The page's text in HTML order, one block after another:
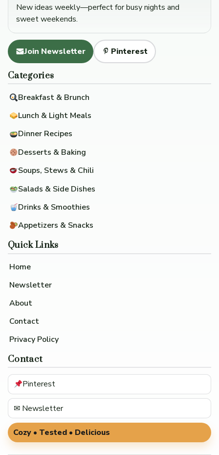
New ideas weekly—perfect for busy nights and
sweet weekends.
Join Newsletter Pinterest
Categories
Breakfast & Brunch
Lunch & Light Meals
Dinner Recipes
Desserts & Baking
Soups, Stews & Chili
Salads & Side Dishes
Drinks & Smoothies
Appetizers & Snacks
Quick Links
Home
Newsletter
About
Contact
Privacy Policy
Contact
Pinterest
✉ Newsletter
Cozy • Tested • Delicious